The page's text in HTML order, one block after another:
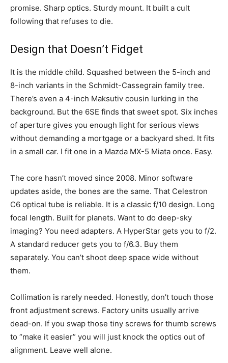
promise. Sharp optics. Sturdy mount. It built a cult
following that refuses to die.
Design that Doesn’t Fidget
It is the middle child. Squashed between the 5-inch and
8-inch variants in the Schmidt-Cassegrain family tree.
There’s even a 4-inch Maksutiv cousin lurking in the
background. But the 6SE finds that sweet spot. Six inches
of aperture gives you enough light for serious views
without demanding a mortgage or a backyard shed. It fits
in a small car. I fit one in a Mazda MX-5 Miata once. Easy.
The core hasn’t moved since 2008. Minor software
updates aside, the bones are the same. That Celestron
C6 optical tube is reliable. It is a classic f/10 design. Long
focal length. Built for planets. Want to do deep-sky
imaging? You need adapters. A HyperStar gets you to f/2.
A standard reducer gets you to f/6.3. Buy them
separately. You can’t shoot deep space wide without
them.
Collimation is rarely needed. Honestly, don’t touch those
front adjustment screws. Factory units usually arrive
dead-on. If you swap those tiny screws for thumb screws
to “make it easier” you will just knock the optics out of
alignment. Leave well alone.